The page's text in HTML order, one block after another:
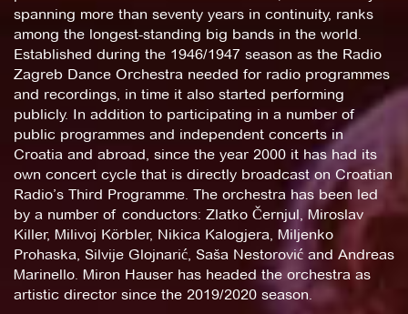
spanning more than seventy years in continuity, ranks
among the longest-standing big bands in the world.
Established during the 1946/1947 season as the Radio
Zagreb Dance Orchestra needed for radio programmes
and recordings, in time it also started performing
publicly. In addition to participating in a number of
public programmes and independent concerts in
Croatia and abroad, since the year 2000 it has had its
own concert cycle that is directly broadcast on Croatian
Radio’s Third Programme. The orchestra has been led
by a number of conductors: Zlatko Černjul, Miroslav
Killer, Milivoj Körbler, Nikica Kalogjera, Miljenko
Prohaska, Silvije Glojnarić, Saša Nestorović and Andreas
Marinello. Miron Hauser has headed the orchestra as
artistic director since the 2019/2020 season.